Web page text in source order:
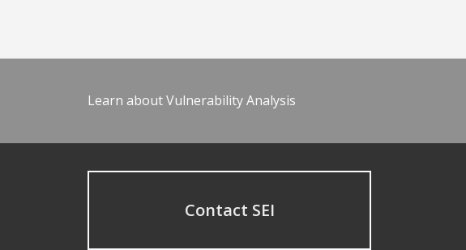
Learn about Vulnerability Analysis
Contact SEI